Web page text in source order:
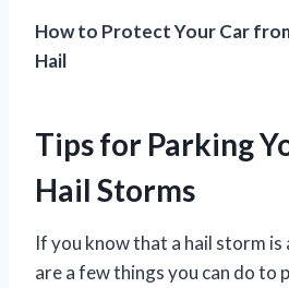
How to Protect Your Car
Hail
Tips for Parking
Hail Storms
If you know that a hail storm
are a few things you can do to